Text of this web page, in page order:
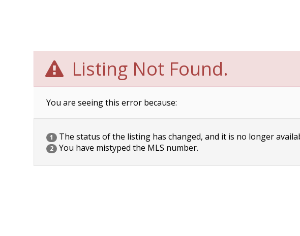
Listing Not Found.
You are seeing this error because:
1 The status of the listing has changed, and it is no longer
2 You have mistyped the MLS number.